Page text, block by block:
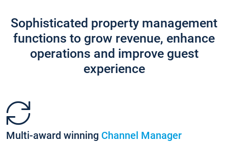
Sophisticated property management
functions to grow revenue, enhance
operations and improve guest
experience
Multi-award winning Channel Manager